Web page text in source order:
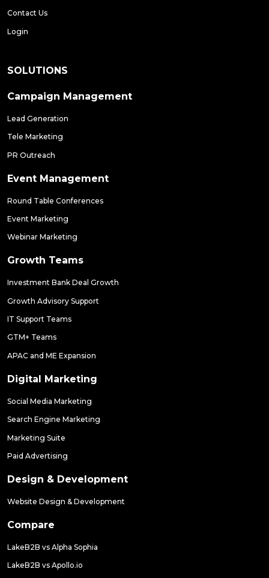
Contact Us
Login
SOLUTIONS
Campaign Management
Lead Generation
Tele Marketing
PR Outreach
Event Management
Round Table Conferences
Event Marketing
Webinar Marketing
Growth Teams
Investment Bank Deal Growth
Growth Advisory Support
IT Support Teams
GTM+ Teams
APAC and ME Expansion
Digital Marketing
Social Media Marketing
Search Engine Marketing
Marketing Suite
Paid Advertising
Design & Development
Website Design & Development
Compare
LakeB2B vs Alpha Sophia
LakeB2B vs Apollo.io